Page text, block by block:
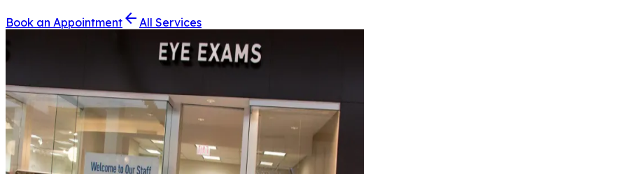
Book an Appointment arrow_back All Services